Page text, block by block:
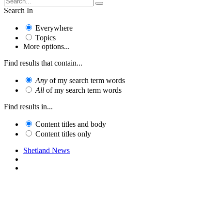
Search In
Everywhere
Topics
More options...
Find results that contain...
Any of my search term words
All of my search term words
Find results in...
Content titles and body
Content titles only
Shetland News